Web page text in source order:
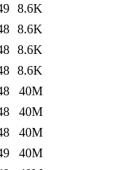
8.6K
8.6K
8.6K
8.6K
40M
40M
40M
40M